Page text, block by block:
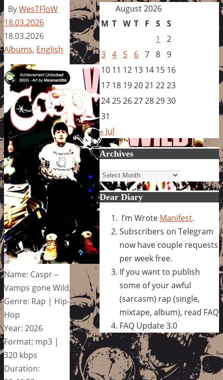
ByWesTFloW
18.03.2026
18.03.2026
Albums, English
Name: Caspr –
Vamps gone Wild
Genre: Rap | Hip-
Hop
Year: 2026
Format: mp3 |
320 kbps
Duration:
August 2026
M T W T F S S
1
2
3 4 5 6 7 8 9
10 11 12 13 14 15 16
17 18 192021 2223
24252627282930
31
« Jul
Archives
Archives
Dear Diary
I’m Wrote Manifest.
Subscribers on Telegram
now have couple requests
per week free.
If you want to publish
some of your awful
(sarcasm) rap (single,
mixtape, album), read FAQ
FAQ Update 3.0